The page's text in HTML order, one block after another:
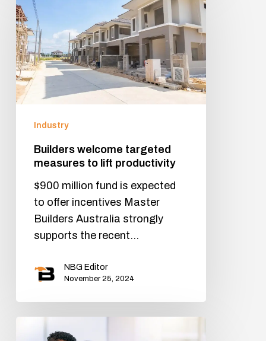
Industry
Builders welcome targeted
measures to lift productivity
$900 million fund is expected
to offer incentives Master
Builders Australia strongly
supports the recent…
NBG Editor
November 25, 2024